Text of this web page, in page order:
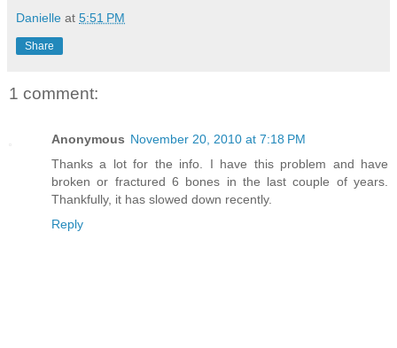
Danielle at 5:51 PM
Share
1 comment:
Anonymous November 20, 2010 at 7:18 PM
Thanks a lot for the info. I have this problem and have
broken or fractured 6 bones in the last couple of years.
Thankfully, it has slowed down recently.
Reply